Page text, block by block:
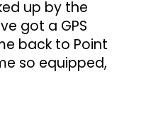
up by the
got a GPS
back to Point
so equipped,